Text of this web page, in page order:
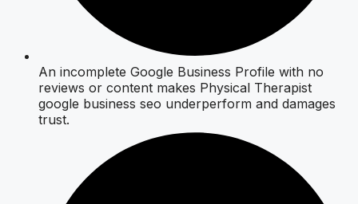
An incomplete Google Business Profile with no
reviews or content makes Physical Therapist
google business seo underperform and damages
trust.